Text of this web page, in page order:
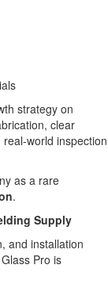
strategy on
clear
world inspection
as a rare
.
Supply
and installation
Pro is